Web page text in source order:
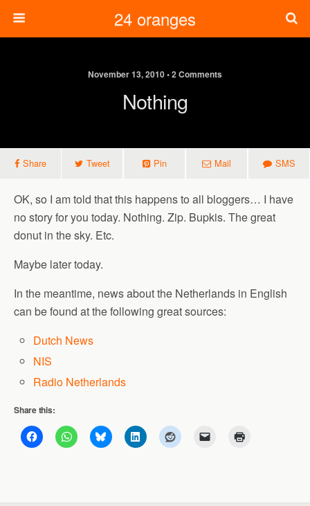
24 oranges
November 13, 2010 • 2 Comments
Nothing
Share Tweet Pin Mail SMS
OK, so I am told that this happens to all bloggers… I have
no story for you today. Nothing. Zip. Bupkis. The great
donut in the sky. Etc.
Maybe later today.
In the meantime, news about the Netherlands in English
can be found at the following great sources:
Dutch News
NIS
Radio Netherlands
Share this: